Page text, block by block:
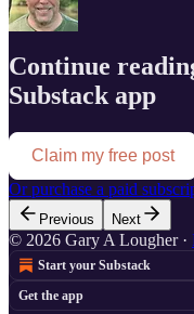
Continue
Substack app
Claim my free post
Or purchase a paid
Previous Next
© 2026 Gary A Lougher·
Start your Substack
Get the app